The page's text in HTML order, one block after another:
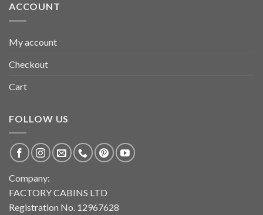
ACCOUNT
My account
Checkout
Cart
FOLLOW US
Company:
FACTORY CABINS LTD
Registration No. 12967628